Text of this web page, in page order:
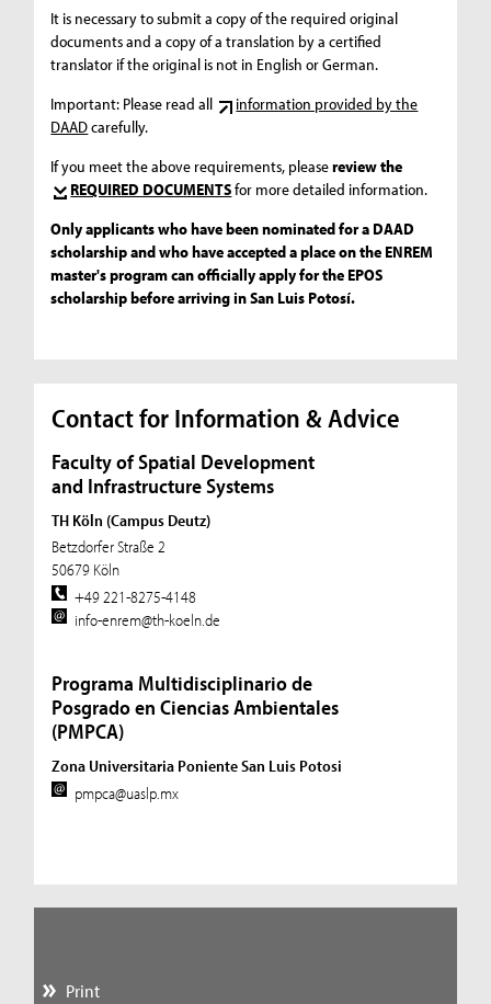
It is necessary to submit a copy of the required original
documents and a copy of a translation by a certified
translator if the original is not in English or German.
Important: Please read all
information provided by the
DAADcarefully.
If you meet the above requirements, pleasereview the
REQUIRED DOCUMENTSfor more detailed information.
Only applicants who have been nominated for a DAAD
scholarship and who have accepted a place on the ENREM
master's program can officially apply for the EPOS
scholarship before arriving in San Luis Potosí.
Contact for Information & Advice
Faculty of Spatial Development
and Infrastructure Systems
TH Köln (Campus Deutz)
Betzdorfer Straße 2
50679 Köln
+49 221-8275-4148
info-enrem@th-koeln.de
Programa Multidisciplinario de
Posgrado en Ciencias Ambientales
(PMPCA)
Zona Universitaria Poniente San Luis Potosi
pmpca@uaslp.mx
Print